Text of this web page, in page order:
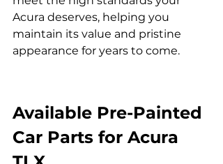
Acura deserves, helping you
maintain its value and pristine
appearance for years to come.
Available Pre-Painted
Car Parts for Acura